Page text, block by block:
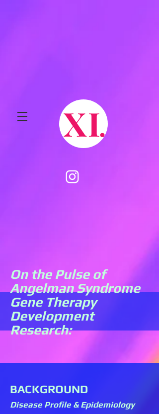
XI.
On the Pulse of
Angelman Syndrome
Gene Therapy
Development
Research:
BACKGROUND
Disease Profile & Epidemiology